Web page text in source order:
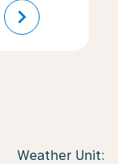
chevron_right
Weather Unit: